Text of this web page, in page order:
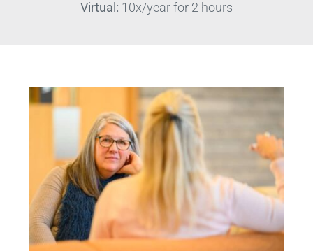
Virtual: 10x/year for 2 hours